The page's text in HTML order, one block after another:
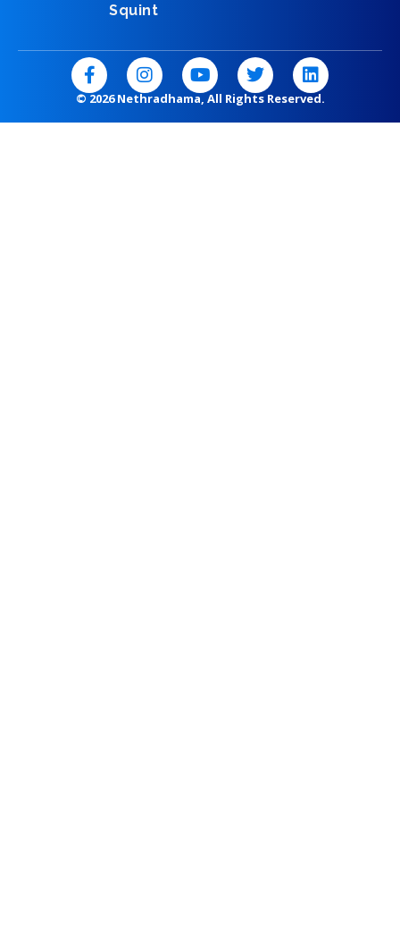
Squint
© 2026 Nethradhama, All Rights Reserved.
F
a
c
I
n
s
Y
o
u
T
w
i
L
i
n